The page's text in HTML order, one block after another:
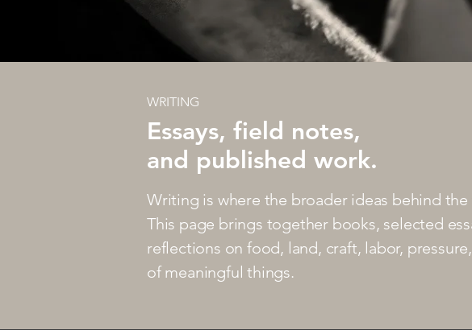
WRITING
Essays, field notes,
and published work.
Writing is where the broader ideas behind the
This page brings together books, selected
reflections on food, land, craft, labor,
of meaningful things.